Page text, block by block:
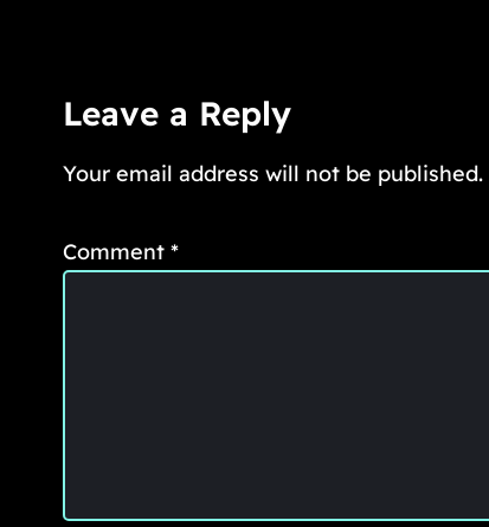
Leave a Reply
Your email address will not be published.
Comment *